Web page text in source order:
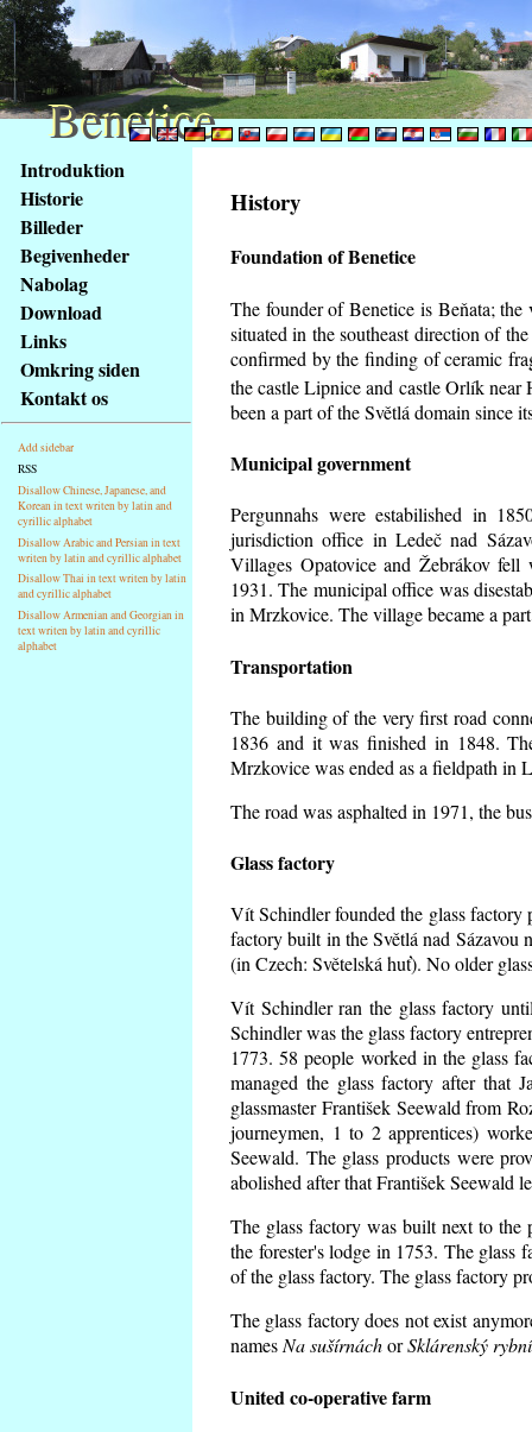
obsah
stránky
Klávesové
zkratky
tomto
webu
základní
Hlavní
strana
Introduktion
Historie
Billeder
Begivenheder
Nabolag
Download
Links
Omkring siden
Kontakt os
Add sidebar
RSS
Disallow Chinese, Japanese, and
Korean in text writen by latin and
cyrillic alphabet
Disallow Arabic and Persian in text
writen by latin and cyrillic alphabet
Disallow Thai in text writen by latin
and cyrillic alphabet
Disallow Armenian and Georgian in
text writen by latin and cyrillic
alphabet
History
Foundation of Benetice
The founder of Benetice is Beňata;
situated in the southeast direction of
confirmed by the finding of ceramic
the castle Lipnice and castle Orlík
been a part of the Světlá domain since
Municipal government
Pergunnahs were estabilished in
jurisdiction office in Ledeč nad
Villages Opatovice and Žebrákov
1931. The municipal office was
in Mrzkovice. The village became a
Transportation
The building of the very first road
1836 and it was finished in 1848.
Mrzkovice was ended as a fieldpath in
The road was asphalted in 1971, the
Glass factory
Vít Schindler founded the glass
factory built in the Světlá nad Sázavou
(in Czech: Světelská huť). No older
Vít Schindler ran the glass factory
Schindler was the glass factory
1773. 58 people worked in the glass
managed the glass factory after that
glassmaster František Seewald from
journeymen, 1 to 2 apprentices)
Seewald. The glass products were
abolished after that František Seewald
The glass factory was built next to the
the forester's lodge in 1753. The glass
of the glass factory. The glass factory
The glass factory does not exist
namesNa sušírnáchorSklárenský
United co-operative farm
Benetice
Benetice